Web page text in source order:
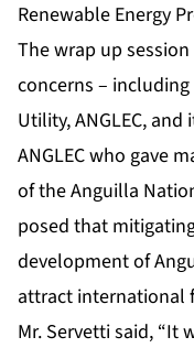
Renewable Energy
The wrap up
concerns –
Utility, ANGLEC,
ANGLEC who gave
of the Anguilla
posed that
development of
attract international
Mr. Servetti said, “It